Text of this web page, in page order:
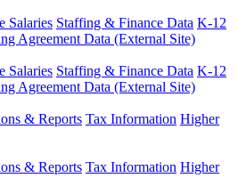
Salaries Staffing & Finance Data K-12
Agreement Data (External Site)
Salaries Staffing & Finance Data K-12
Agreement Data (External Site)
& Reports Tax Information Higher
& Reports Tax Information Higher